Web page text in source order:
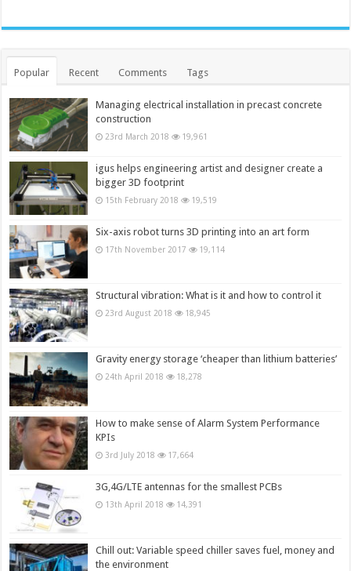
Popular Recent Comments Tags
Managing electrical installation in precast concrete
construction
23rd March 2018 19,961
igus helps engineering artist and designer create a
bigger 3D footprint
15th February 2018 19,519
Six-axis robot turns 3D printing into an art form
17th November 2017 19,114
Structural vibration: What is it and how to control it
23rd August 2018 18,945
Gravity energy storage ‘cheaper than lithium batteries’
24th April 2018 18,278
How to make sense of Alarm System Performance
KPIs
3rd July 2018 17,664
3G,4G/LTE antennas for the smallest PCBs
13th April 2018 14,391
Chill out: Variable speed chiller saves fuel, money and
the environment